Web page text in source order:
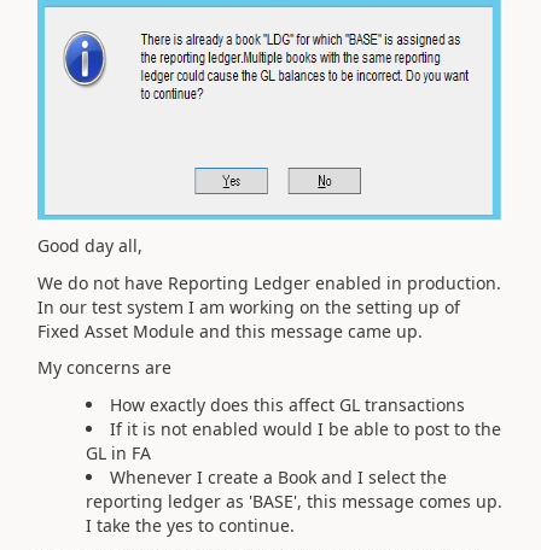
Good day all,
We do not have Reporting Ledger enabled in production.
In our test system I am working on the setting up of
Fixed Asset Module and this message came up.
My concerns are
How exactly does this affect GL transactions
If it is not enabled would I be able to post to the
GL in FA
Whenever I create a Book and I select the
reporting ledger as 'BASE', this message comes up.
I take the yes to continue.